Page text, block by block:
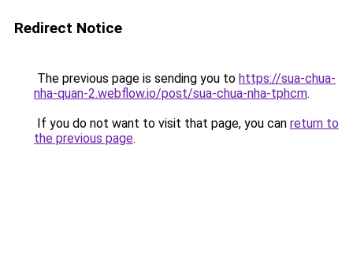
Redirect Notice
The previous page is sending you to https://sua-chua-
nha-quan-2.webflow.io/post/sua-chua-nha-tphcm.
If you do not want to visit that page, you can return to
the previous page.